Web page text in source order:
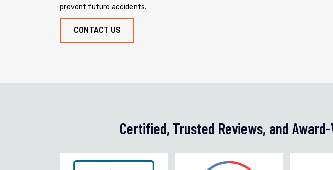
prevent future accidents.
CONTACT US
Certified, Trusted Reviews, and